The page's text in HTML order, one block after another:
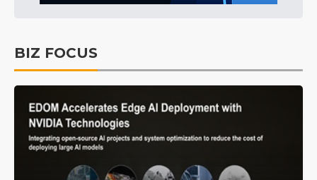
BIZ FOCUS